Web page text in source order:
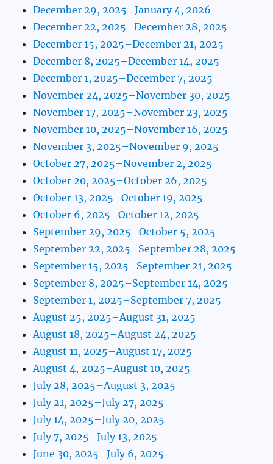
December 29, 2025–January 4, 2026
December 22, 2025–December 28, 2025
December 15, 2025–December 21, 2025
December 8, 2025–December 14, 2025
December 1, 2025–December 7, 2025
November 24, 2025–November 30, 2025
November 17, 2025–November 23, 2025
November 10, 2025–November 16, 2025
November 3, 2025–November 9, 2025
October 27, 2025–November 2, 2025
October 20, 2025–October 26, 2025
October 13, 2025–October 19, 2025
October 6, 2025–October 12, 2025
September 29, 2025–October 5, 2025
September 22, 2025–September 28, 2025
September 15, 2025–September 21, 2025
September 8, 2025–September 14, 2025
September 1, 2025–September 7, 2025
August 25, 2025–August 31, 2025
August 18, 2025–August 24, 2025
August 11, 2025–August 17, 2025
August 4, 2025–August 10, 2025
July 28, 2025–August 3, 2025
July 21, 2025–July 27, 2025
July 14, 2025–July 20, 2025
July 7, 2025–July 13, 2025
June 30, 2025–July 6, 2025